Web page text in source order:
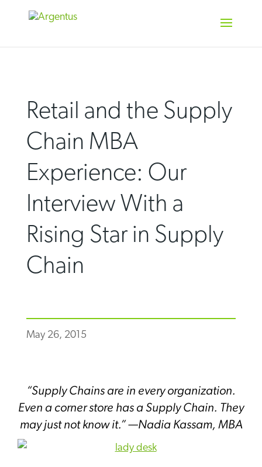
Retail and the Supply
Chain MBA
Experience: Our
Interview With a
Rising Star in Supply
Chain
May 26, 2015
“Supply Chains are in every organization.
Even a corner store has a Supply Chain. They
may just not know it.” —Nadia Kassam, MBA